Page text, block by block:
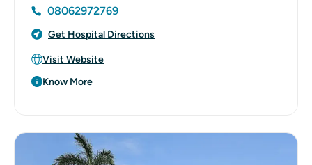
08062972769
Get Hospital Directions
Visit Website
Know More